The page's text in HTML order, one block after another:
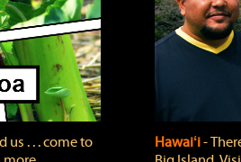
us . . . come to
Hawaiʻi‐